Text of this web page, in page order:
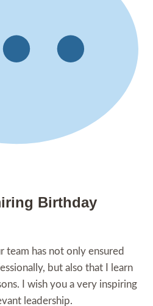
Birthday
team has not only ensured
but also that I learn
I wish you a very inspiring
leadership.